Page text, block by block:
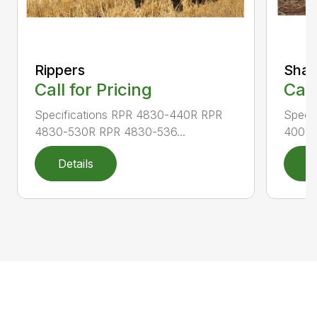
Rippers
Call for Pricing
Specifications RPR 4830-440R RPR
4830-530R RPR 4830-536...
Details